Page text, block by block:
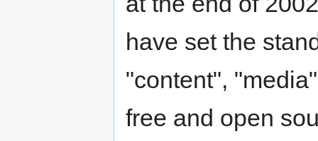
have set the
"content",
free and open